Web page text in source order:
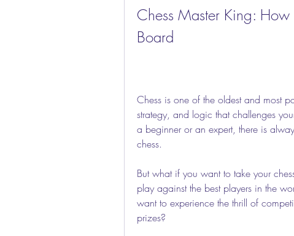
Chess Master King:
Board
Chess is one of the oldest and most
strategy, and logic that challenges
a beginner or an expert, there is
chess.
But what if you want to take your
play against the best players in the
want to experience the thrill of
prizes?